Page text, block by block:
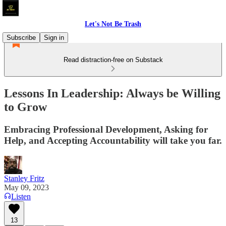
Let's Not Be Trash
Subscribe
Sign in
Read distraction-free on Substack
Lessons In Leadership: Always be Willing
to Grow
Embracing Professional Development, Asking for
Help, and Accepting Accountability will take you far.
Stanley Fritz
May 09, 2023
Listen
13